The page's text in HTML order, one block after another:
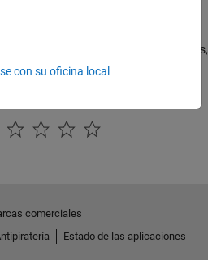
Reduce Functions into a Hadoop
of MATLAB map and reduce functions,
MapReduce job
con su oficina local
comerciales
Estado de las aplicaciones